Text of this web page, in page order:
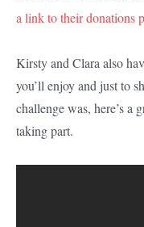
a link to their donations
Kirsty and Clara also
you’ll enjoy and just to
challenge was, here’s a
taking part.